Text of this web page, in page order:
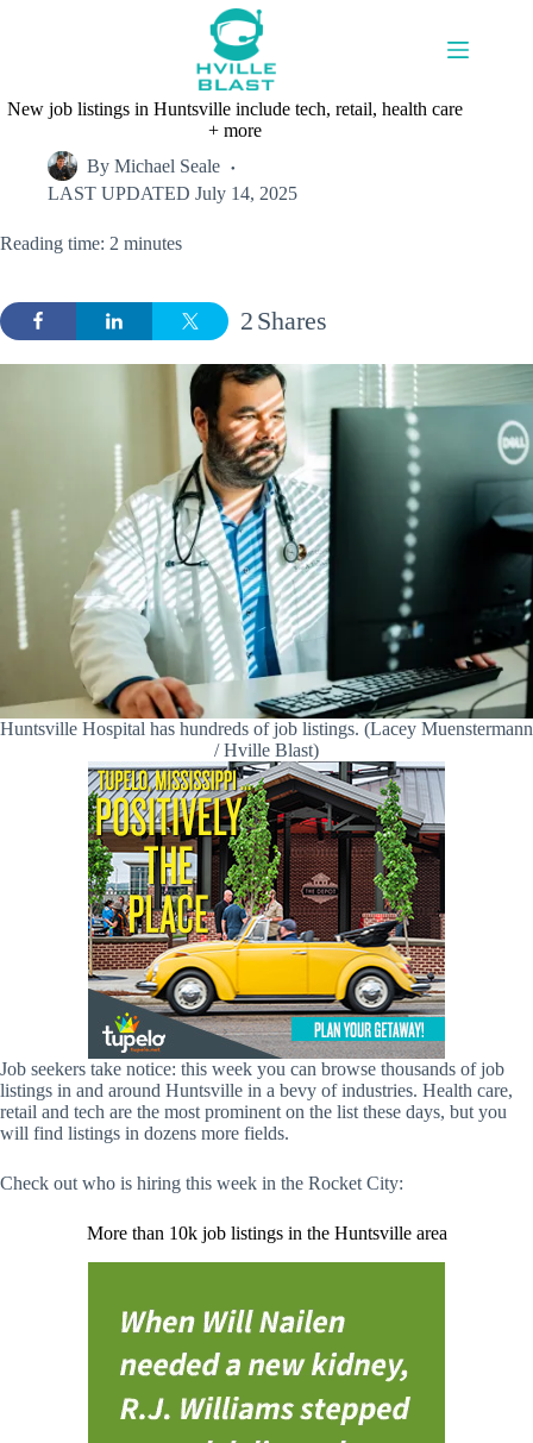
New job listings in Huntsville include tech, retail, health care
+ more
By Michael Seale
LAST UPDATED July 14, 2025
Reading time: 2 minutes
Shares
2
Huntsville Hospital has hundreds of job listings. (Lacey Muenstermann
/ Hville Blast)
Job seekers take notice: this week you can browse thousands of job
listings in and around Huntsville in a bevy of industries. Health care,
retail and tech are the most prominent on the list these days, but you
will find listings in dozens more fields.
Check out who is hiring this week in the Rocket City:
More than 10k job listings in the Huntsville area